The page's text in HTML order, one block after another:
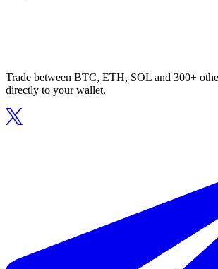
Trade between BTC, ETH, SOL and 300+
directly to your wallet.